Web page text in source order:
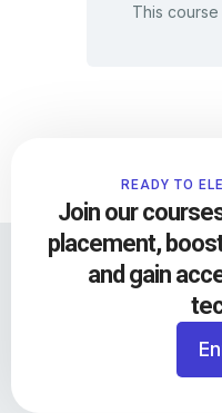
This
READY TO
Join our
placement,
and gain